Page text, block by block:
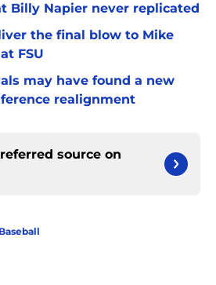
Billy Napier never replicated
the final blow to Mike
FSU
may have found a new
realignment
source on